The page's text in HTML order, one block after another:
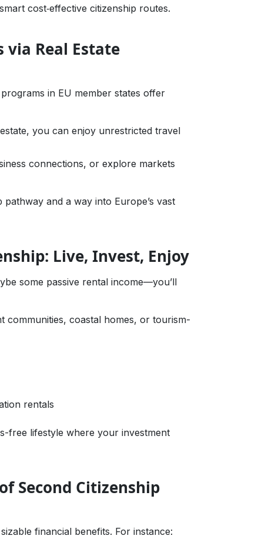
cost‑effective citizenship routes.
via Real Estate
in EU member states offer
you can enjoy unrestricted travel
connections, or explore markets
and a way into Europe’s vast
Live, Invest, Enjoy
some passive rental income—you’ll
communities, coastal homes, or tourism-
rentals
free lifestyle where your investment
Second Citizenship
financial benefits. For instance: